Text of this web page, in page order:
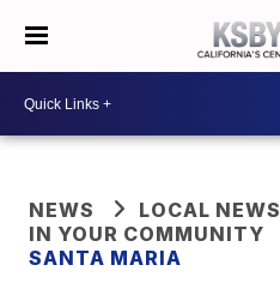
NEWS
LOCAL NEWS
IN YOUR COMMUNITY
SANTA MARIA